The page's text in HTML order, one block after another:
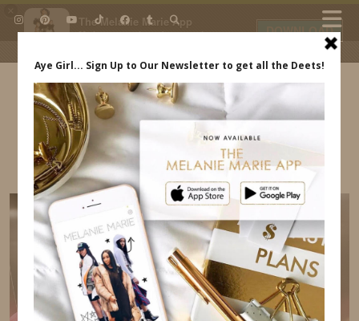
The Melanie Marie App
My beauty, style and personal
daily.
DOWNLOAD
IDS BY MM
DATE NIGHT AT HOME ESSENTIALS